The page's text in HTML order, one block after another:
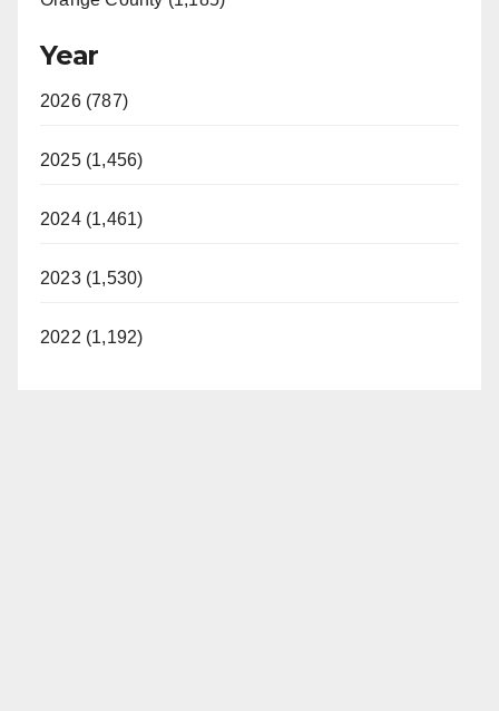
Year
2026 (787)
2025 (1,456)
2024 (1,461)
2023 (1,530)
2022 (1,192)